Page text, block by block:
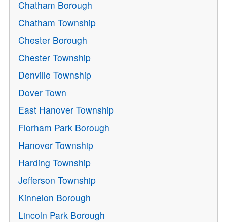
Chatham Borough
Chatham Township
Chester Borough
Chester Township
Denville Township
Dover Town
East Hanover Township
Florham Park Borough
Hanover Township
Harding Township
Jefferson Township
Kinnelon Borough
Lincoln Park Borough